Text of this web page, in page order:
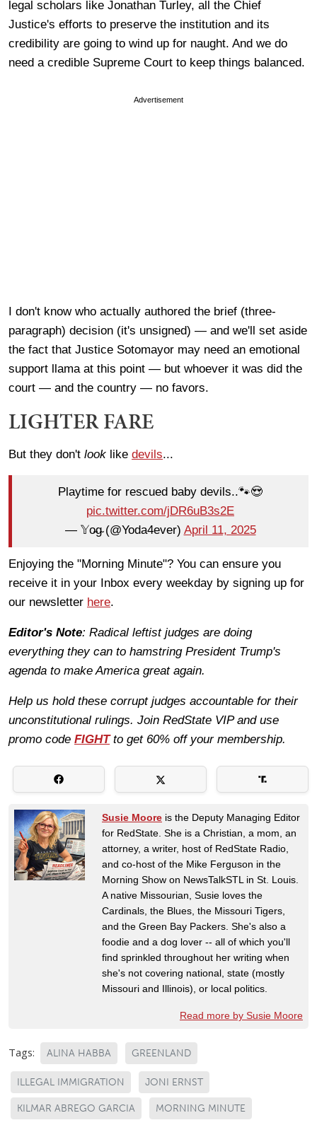
legal scholars like Jonathan Turley, all the Chief
Justice's efforts to preserve the institution and its
credibility are going to wind up for naught. And we do
need a credible Supreme Court to keep things balanced.
Advertisement
I don't know who actually authored the brief (three-
paragraph) decision (it's unsigned) — and we'll set aside
the fact that Justice Sotomayor may need an emotional
support llama at this point — but whoever it was did the
court — and the country — no favors.
LIGHTER FARE
But they don't look like devils...
Playtime for rescued baby devils..🐾😍
pic.twitter.com/jDR6uB3s2E
— 𝕐o̴g̴ (@Yoda4ever) April 11, 2025
Enjoying the "Morning Minute"? You can ensure you
receive it in your Inbox every weekday by signing up for
our newsletter here.
Editor's Note: Radical leftist judges are doing
everything they can to hamstring President Trump's
agenda to make America great again.
Help us hold these corrupt judges accountable for their
unconstitutional rulings. Join RedState VIP and use
promo code FIGHTto get 60% off your membership.
Susie Moore is the Deputy Managing Editor
for RedState. She is a Christian, a mom, an
attorney, a writer, host of RedState Radio,
and co-host of the Mike Ferguson in the
Morning Show on NewsTalkSTL in St. Louis.
A native Missourian, Susie loves the
Cardinals, the Blues, the Missouri Tigers,
and the Green Bay Packers. She's also a
foodie and a dog lover -- all of which you'll
find sprinkled throughout her writing when
she's not covering national, state (mostly
Missouri and Illinois), or local politics.
Read more by Susie Moore
Tags: ALINA HABBA GREENLAND
ILLEGAL IMMIGRATION JONI ERNST
KILMAR ABREGO GARCIA MORNING MINUTE